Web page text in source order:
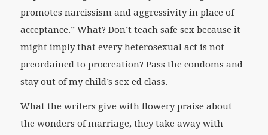
promotes narcissism and aggressivity in place of
acceptance.” What? Don’t teach safe sex because it
might imply that every heterosexual act is not
preordained to procreation? Pass the condoms and
stay out of my child’s sex ed class.
What the writers give with flowery praise about
the wonders of marriage, they take away with